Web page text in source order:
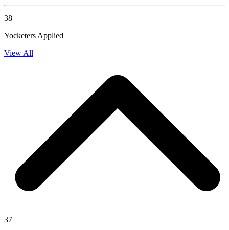
38
Yocketers Applied
View All
37